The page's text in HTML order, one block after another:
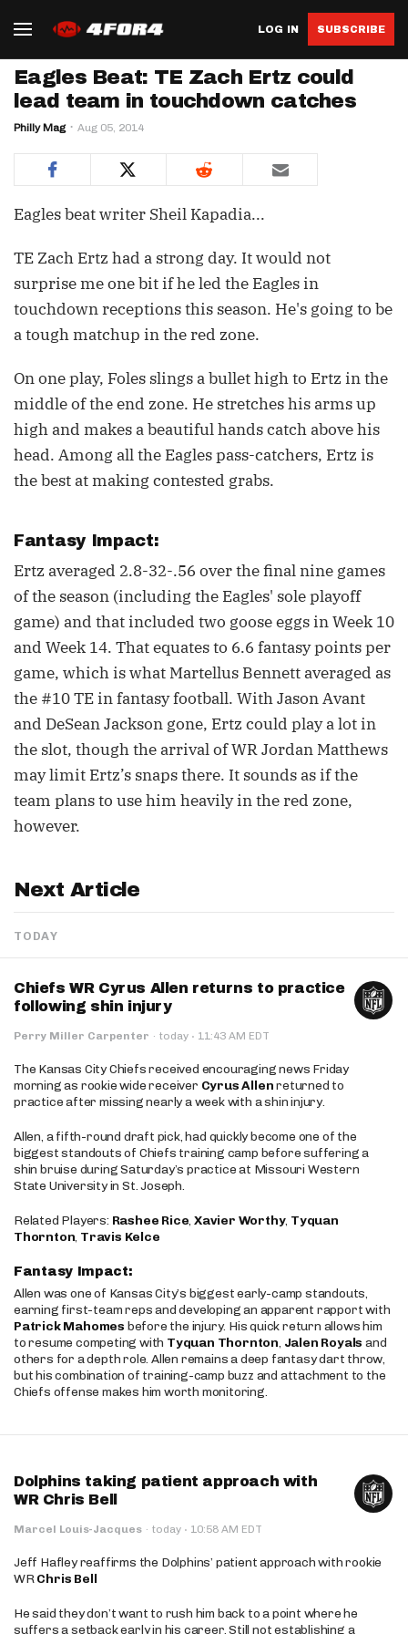
LOG IN SUBSCRIBE
Eagles Beat: TE Zach Ertz could
lead team in touchdown catches
Philly Mag Aug 05, 2014
Eagles beat writer Sheil Kapadia...
TE Zach Ertz had a strong day. It would not
surprise me one bit if he led the Eagles in
touchdown receptions this season. He's going to be
a tough matchup in the red zone.
On one play, Foles slings a bullet high to Ertz in the
middle of the end zone. He stretches his arms up
high and makes a beautiful hands catch above his
head. Among all the Eagles pass-catchers, Ertz is
the best at making contested grabs.
Fantasy Impact:
Ertz averaged 2.8-32-.56 over the final nine games
of the season (including the Eagles' sole playoff
game) and that included two goose eggs in Week 10
and Week 14. That equates to 6.6 fantasy points per
game, which is what Martellus Bennett averaged as
the #10 TE in fantasy football. With Jason Avant
and DeSean Jackson gone, Ertz could play a lot in
the slot, though the arrival of WR Jordan Matthews
may limit Ertz’s snaps there. It sounds as if the
team plans to use him heavily in the red zone,
however.
Next Article
TODAY
Chiefs WR Cyrus Allen returns to practice
following shin injury
Perry Miller Carpenter · today · 11:43 AM EDT
The Kansas City Chiefs received encouraging news Friday
morning as rookie wide receiver Cyrus Allenreturned to
practice after missing nearly a week with a shin injury.
Allen, a fifth-round draft pick, had quickly become one of the
biggest standouts of Chiefs training camp before suffering a
shin bruise during Saturday’s practice at Missouri Western
State University in St. Joseph.
Related Players: Rashee Rice,Xavier Worthy, Tyquan
Thornton, Travis Kelce
Fantasy Impact:
Allen was one of Kansas City’s biggest early-camp standouts,
earning first-team reps and developing an apparent rapport with
Patrick Mahomes before the injury. His quick return allows him
to resume competing with Tyquan Thornton, Jalen Royals and
others for a depth role. Allen remains a deep fantasy dart throw,
but his combination of training-camp buzz and attachment to the
Chiefs offense makes him worth monitoring.
Dolphins taking patient approach with
WR Chris Bell
Marcel Louis-Jacques · today · 10:58 AM EDT
Jeff Hafley reaffirms the Dolphins’ patient approach with rookie
WRChris Bell
He said they don’t want to rush him back to a point where he
suffers a setback early in his career. Still not establishing a